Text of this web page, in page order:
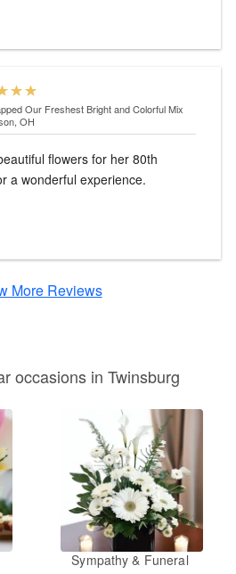
Our Freshest Bright and Colorful Mix
OH
flowers for her 80th
for a wonderful experience.
More Reviews
occasions in Twinsburg
Sympathy & Funeral